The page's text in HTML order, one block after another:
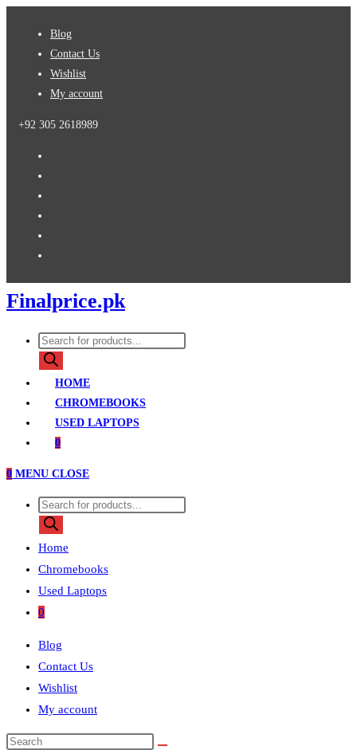
Blog
Contact Us
Wishlist
My account
+92 305 2618989
Finalprice.pk
Products
search
HOME
CHROMEBOOKS
USED LAPTOPS
0
0 MENU CLOSE
Products
search
Home
Chromebooks
Used Laptops
0
Blog
Contact Us
Wishlist
My account
Search